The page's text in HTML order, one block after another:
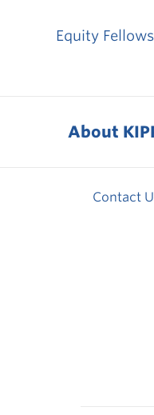
Equity
About
Contact